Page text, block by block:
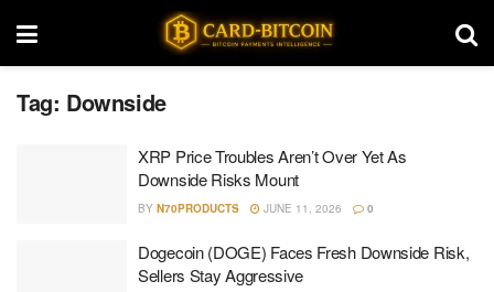
Tag: Downside
XRP Price Troubles Aren’t Over Yet As
Downside Risks Mount
BY N70PRODUCTS JUNE 11, 2026 0
Dogecoin (DOGE) Faces Fresh Downside Risk,
Sellers Stay Aggressive